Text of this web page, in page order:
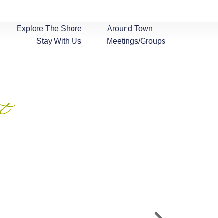
Explore The Shore
Around Town
Stay With Us
Meetings/Groups